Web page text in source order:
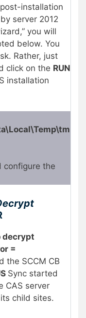
installation
server 2012
you will
below. You
Rather, just
click on the RUN
installation
configure the
decrypt
=
the SCCM CB
Sync started
CAS server
child sites.